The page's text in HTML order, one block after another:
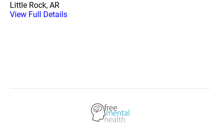
Little Rock, AR
View Full Details